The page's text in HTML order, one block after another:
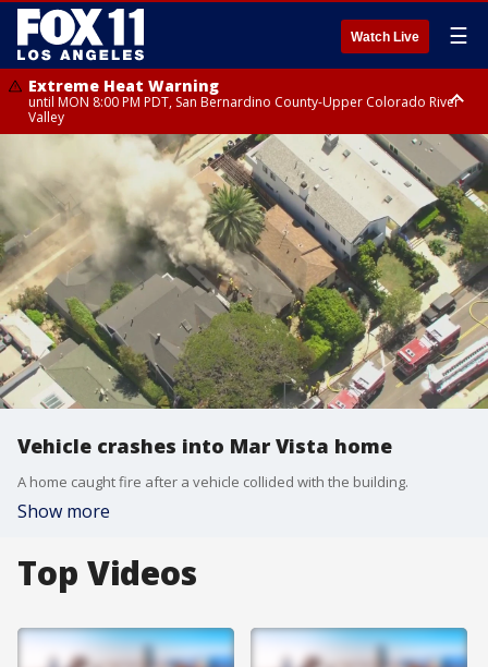
Watch Live ☰
Extreme Heat Warning
until MON 8:00 PM PDT, San Bernardino County-Upper Colorado River
Valley
Extreme Heat Warning
until SUN 8:00 PM PDT, Apple and Lucerne Valleys, Coachella Valley
Vehicle crashes into Mar Vista home
A home caught fire after a vehicle collided with the building.
Show more
Top Videos